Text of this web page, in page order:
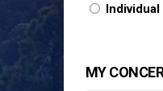
Individual
MY